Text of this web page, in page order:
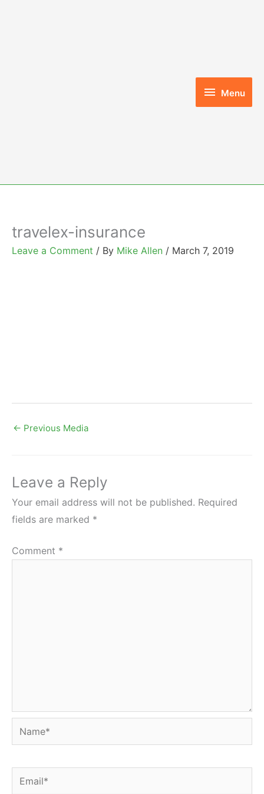
Menu
Menu
travelex-insurance
Leave a Comment / By Mike Allen / March 7, 2019
← Previous Media
Leave a Reply
Your email address will not be published. Required
fields are marked *
Comment *
Name*
Email*